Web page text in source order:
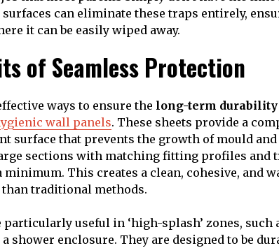
can eliminate these traps entirely,
it can be easily wiped away.
of Seamless Protection
ways to ensure the long-term durability
wall panels. These sheets provide a
surface that prevents the growth of mould and
sections with matching fitting profiles and
This creates a clean, cohesive, and
traditional methods.
particularly useful in ‘high-splash’ zones, such
shower enclosure. They are designed to be